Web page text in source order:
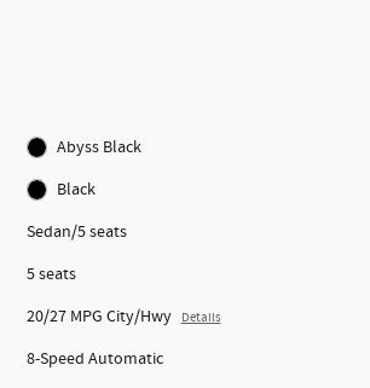
Abyss Black
Black
Sedan/5 seats
5 seats
20/27 MPG City/Hwy Details
8-Speed Automatic